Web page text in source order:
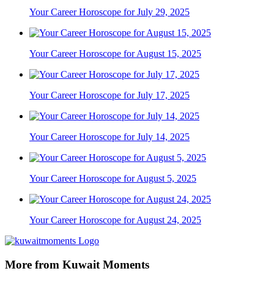
Your Career Horoscope for July 29, 2025
Your Career Horoscope for August 15, 2025
Your Career Horoscope for July 17, 2025
Your Career Horoscope for July 14, 2025
Your Career Horoscope for August 5, 2025
Your Career Horoscope for August 24, 2025
More from Kuwait Moments